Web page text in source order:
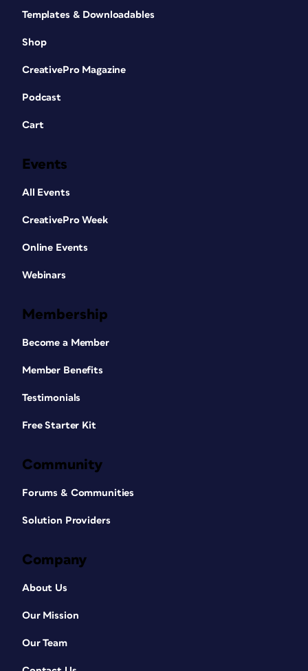
Templates & Downloadables
Shop
CreativePro Magazine
Podcast
Cart
Events
All Events
CreativePro Week
Online Events
Webinars
Membership
Become a Member
Member Benefits
Testimonials
Free Starter Kit
Community
Forums & Communities
Solution Providers
Company
About Us
Our Mission
Our Team